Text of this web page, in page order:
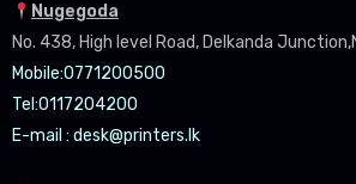
Nugegoda
No. 438, High level Road, Delkanda
Mobile:0771200500
Tel:0117204200
E-mail : desk@printers.lk